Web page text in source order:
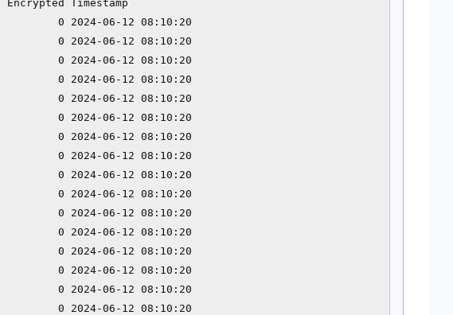
Timestamp
0 2024-06-12 08:10:20
0 2024-06-12 08:10:20
0 2024-06-12 08:10:20
0 2024-06-12 08:10:20
0 2024-06-12 08:10:20
0 2024-06-12 08:10:20
0 2024-06-12 08:10:20
0 2024-06-12 08:10:20
0 2024-06-12 08:10:20
0 2024-06-12 08:10:20
0 2024-06-12 08:10:20
0 2024-06-12 08:10:20
0 2024-06-12 08:10:20
0 2024-06-12 08:10:20
0 2024-06-12 08:10:20
0 2024-06-12 08:10:20